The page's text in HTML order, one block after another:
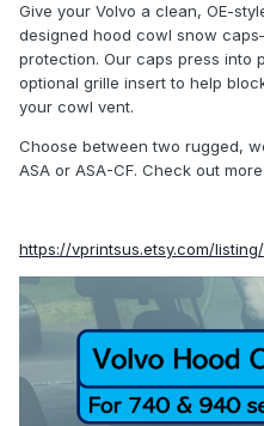
Give your Volvo a clean, OE-
designed hood cowl snow
protection. Our caps press into
optional grille insert to help
your cowl vent.
Choose between two rugged,
ASA or ASA-CF. Check out
https://vprintsus.etsy.com/